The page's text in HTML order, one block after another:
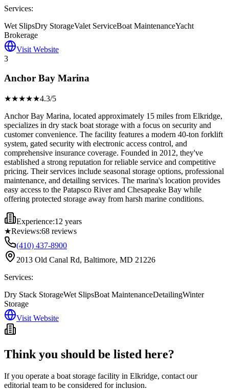
Services:
Wet SlipsDry StorageValet ServiceBoat MaintenanceYacht
Brokerage
Visit Website
3
Anchor Bay Marina
★★★★★4.3/5
Anchor Bay Marina, located approximately 15 miles from Elkridge,
specializes in dry stack boat storage with a focus on security and
customer convenience. The facility features a modern 40-ton forklift
system, gated security with electronic access control, and
comprehensive insurance coverage. Founded in 2012, they've
established a strong reputation for reliable service and competitive
pricing. Their services include seasonal storage options, professional
maintenance, and detailing services. The marina's location provides
easy access to the Patapsco River and Chesapeake Bay while
offering protected storage away from harsh marine conditions.
Experience:12 years
★Reviews:68 reviews
(410) 437-8900
2013 Old Canal Rd, Baltimore, MD 21226
Services:
Dry Stack StorageWet SlipsBoat MaintenanceDetailingWinter
Storage
Visit Website
Think you should be listed here?
If you operate a boat storage facility in Elkridge, contact our
editorial team to be considered for inclusion.